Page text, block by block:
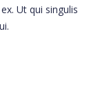
Ut qui singulis